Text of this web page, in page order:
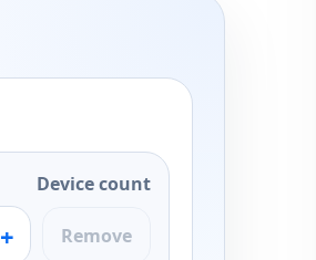
Device count
+ Remove